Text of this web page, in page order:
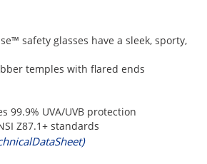
safety glasses have a sleek, sporty,
temples with flared ends
99.9% UVA/UVB protection
Z87.1+ standards